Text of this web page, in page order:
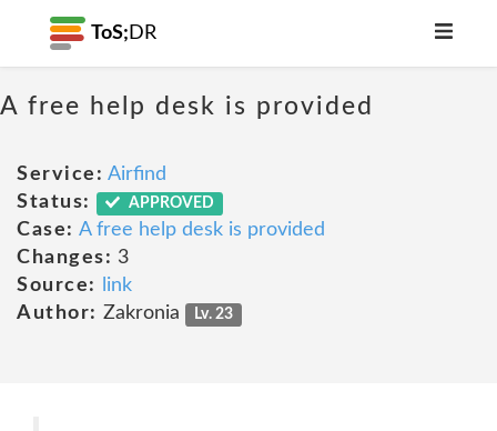
ToS; DR
A free help desk is provided
Service: Airfind
Status:
APPROVED
Case: A free help desk is provided
Changes: 3
Source:
link
Author: Zakronia Lv. 23